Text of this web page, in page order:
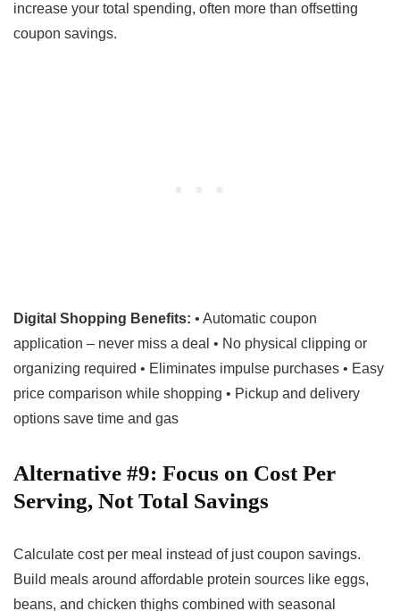
increase your total spending, often more than offsetting
coupon savings.
Digital Shopping Benefits: • Automatic coupon
application – never miss a deal • No physical clipping or
organizing required • Eliminates impulse purchases • Easy
price comparison while shopping • Pickup and delivery
options save time and gas
Alternative #9: Focus on Cost Per
Serving, Not Total Savings
Calculate cost per meal instead of just coupon savings.
Build meals around affordable protein sources like eggs,
beans, and chicken thighs combined with seasonal